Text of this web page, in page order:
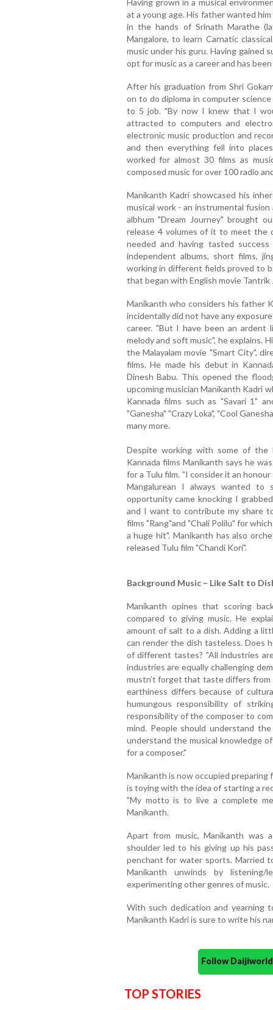
Having grown in a musical
at a young age. His father wanted
in the hands of Srinath Marathe
Mangalore, to learn Carnatic
music under his guru. Having gained
opt for music as a career and has
After his graduation from Shri
on to do diploma in computer
to 5 job. "By now I knew that I
attracted to computers and
electronic music production and
and then everything fell into
worked for almost 30 films as
composed music for over 100 radio
Manikanth Kadri showcased his
musical work - an instrumental
albhum "Dream Journey" brought
release 4 volumes of it to meet the
needed and having tasted
independent albums, short films,
working in different fields proved to
that began with English movie
Manikanth who considers his father
incidentally did not have any
career. "But I have been an ardent
melody and soft music", he explains.
the Malayalam movie "Smart City",
films. He made his debut in
Dinesh Babu. This opened the
upcoming musician Manikanth Kadri
Kannada films such as "Savari 1"
"Ganesha" "Crazy Loka", "Cool
many more.
Despite working with some of the
Kannada films Manikanth says he
for a Tulu film. "I consider it an
Mangalurean I always wanted to
opportunity came knocking I
and I want to contribute my share
films "Rang"and "Chali Polilu" for
a huge hit". Manikanth has also
released Tulu film "Chandi Kori".
Background Music – Like Salt to
Manikanth opines that scoring
compared to giving music. He
amount of salt to a dish. Adding a
can render the dish tasteless. Does
of different tastes? "All industries
industries are equally challenging
mustn’t forget that taste differs from
earthiness differs because of
humungous responsibility of
responsibility of the composer to
mind. People should understand
understand the musical knowledge
for a composer."
Manikanth is now occupied preparing
is toying with the idea of starting a
"My motto is to live a complete
Manikanth.
Apart from music, Manikanth was
shoulder led to his giving up his
penchant for water sports. Married
Manikanth unwinds by
experimenting other genres of music.
With such dedication and yearning
Manikanth Kadri is sure to write his
Follow
TOP STORIES